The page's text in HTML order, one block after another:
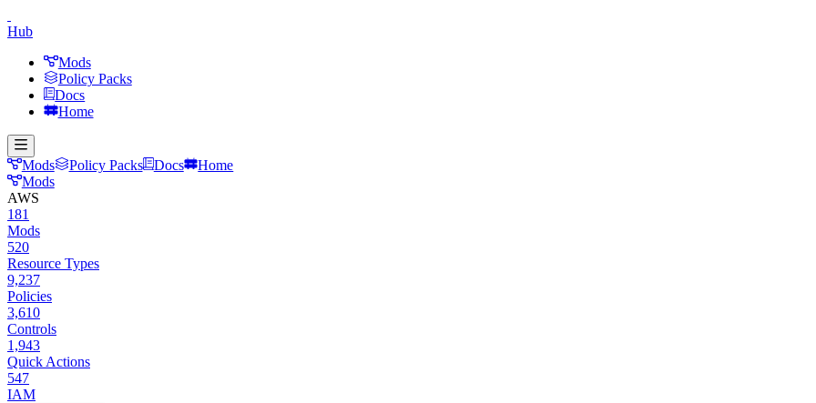
Hub
Mods
Policy Packs
Docs
Home
Mods Policy Packs Docs
Home
Mods
AWS
181
Mods
520
Resource Types
9,237
Policies
3,610
Controls
1,943
Quick Actions
547
IAM